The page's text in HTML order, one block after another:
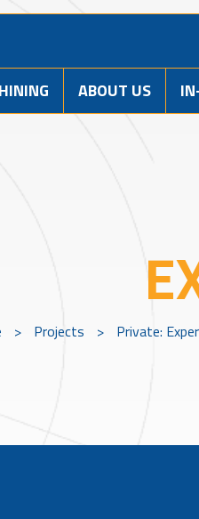
ABOUT US
> Projects > Private: